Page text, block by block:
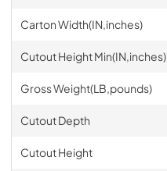
Carton Width(IN,inches)
Cutout Height Min(IN,inches)
Gross Weight(LB,pounds)
Cutout Depth
Cutout Height